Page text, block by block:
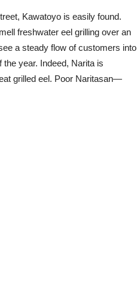
Kawatoyo is easily found.
freshwater eel grilling over an
a steady flow of customers into
year. Indeed, Narita is
grilled eel. Poor Naritasan—